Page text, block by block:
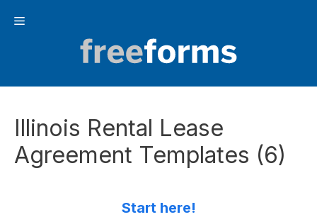
Menu
Illinois Rental Lease
Agreement Templates (6)
Start here!